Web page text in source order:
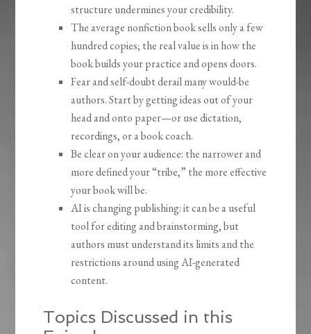
structure undermines your credibility.
The average nonfiction book sells only a few
hundred copies; the real value is in how the
book builds your practice and opens doors.
Fear and self-doubt derail many would-be
authors. Start by getting ideas out of your
head and onto paper—or use dictation,
recordings, or a book coach.
Be clear on your audience: the narrower and
more defined your “tribe,” the more effective
your book will be.
AI is changing publishing: it can be a useful
tool for editing and brainstorming, but
authors must understand its limits and the
restrictions around using AI-generated
content.
Topics Discussed in this